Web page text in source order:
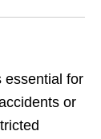
essential for
or